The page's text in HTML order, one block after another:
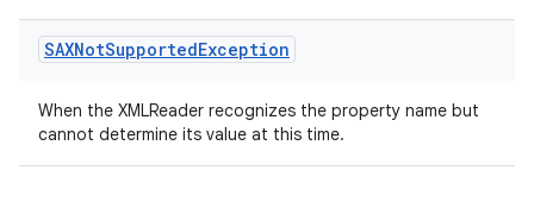
SAXNotSupportedException
When the XMLReader recognizes the property name but
cannot determine its value at this time.